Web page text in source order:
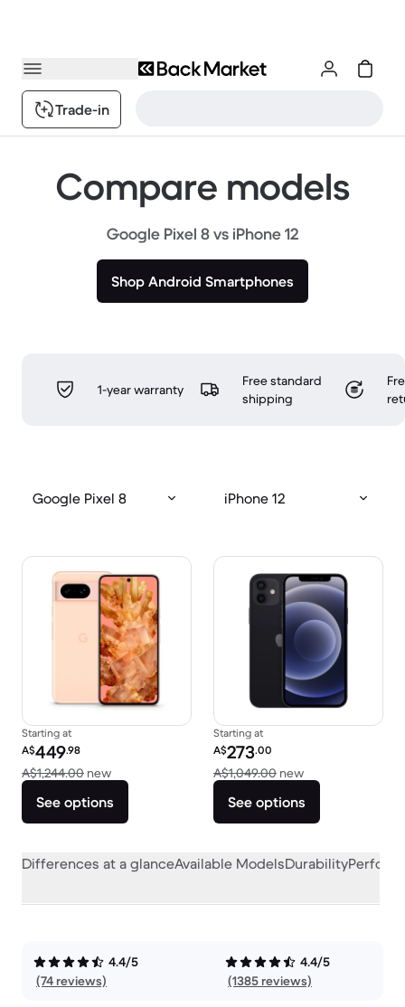
Trade-in
Compare models
Google Pixel 8 vs iPhone 12
Shop Android Smartphones
1-year warranty
Free standard
shipping
Google Pixel 8 iPhone 12
Starting at
Refurbished price:
A$449.98
A$1,244.00 newVersus A$1,244.00 new
See options
Starting at
Refurbished price:
A$273.00
A$1,049.00 newVersus
See options
Differences at a glanceAvailable ModelsDurability
4.4/5
(74 reviews)
4.4/5
(1385 reviews)